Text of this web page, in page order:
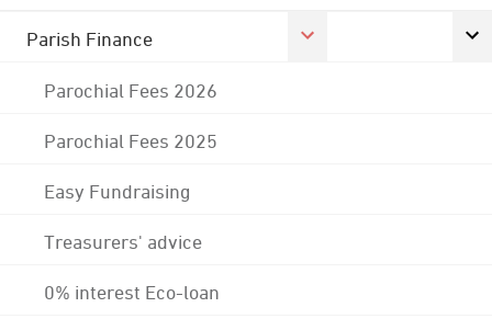
Parish Finance
Parochial Fees 2026
Parochial Fees 2025
Easy Fundraising
Treasurers' advice
0% interest Eco-loan